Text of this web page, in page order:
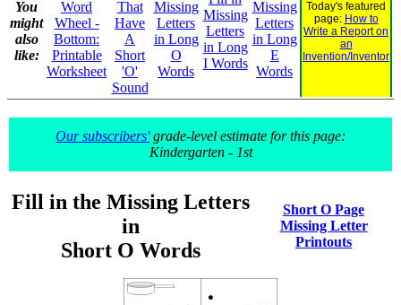
You
might
also
like:
Word
Wheel -
Bottom:
Printable
Worksheet
That
Have
A
Short
'O'
Sound
Missing
Letters
in Long
O
Words
Missing
Letters
in Long
I Words
Missing
Letters
in Long
E
Words
Today's featured
page: How to
Write a Report on
an
Invention/Inventor
Our subscribers'grade-level estimate for this page:
Kindergarten - 1st
Fill in the Missing Letters
in
Short O Words
Short O Page
Missing Letter
Printouts